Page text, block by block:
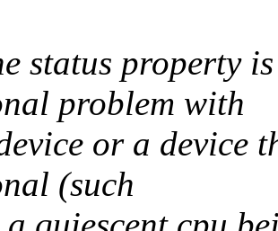
status property
problem with
or a device
(such